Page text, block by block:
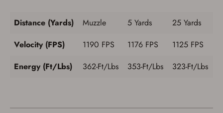
firearm and I am subject to the terms
and conditions above.
*
Distance (Yards) Muzzle 5 Yards
25 Yards
Velocity (FPS)
1190 FPS 1176 FPS
1125 FPS
Energy (Ft/Lbs)
362-Ft/Lbs 353-Ft/Lbs 323-Ft/Lbs